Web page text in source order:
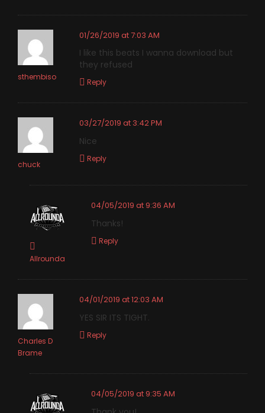
sthembiso
01/26/2019 at 7:03 AM
I like this beats I wanna download but
they refused
Reply
chuck
03/27/2019 at 3:42 PM
Nice
Reply
Allrounda
04/05/2019 at 9:36 AM
Thanks!
Reply
Charles D
Brame
04/01/2019 at 12:03 AM
YES SIR ITS TIGHT.
Reply
04/05/2019 at 9:35 AM